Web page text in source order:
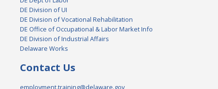
DE Division of UI
DE Division of Vocational Rehabilitation
DE Office of Occupational & Labor Market Info
DE Division of Industrial Affairs
Delaware Works
Contact Us
employment.training@delaware.gov